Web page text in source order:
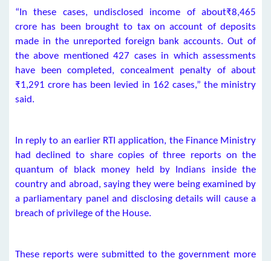
“In these cases, undisclosed income of about₹8,465
crore has been brought to tax on account of deposits
made in the unreported foreign bank accounts. Out of
the above mentioned 427 cases in which assessments
have been completed, concealment penalty of about
₹1,291 crore has been levied in 162 cases,” the ministry
said.
In reply to an earlier RTI application, the Finance Ministry
had declined to share copies of three reports on the
quantum of black money held by Indians inside the
country and abroad, saying they were being examined by
a parliamentary panel and disclosing details will cause a
breach of privilege of the House.
These reports were submitted to the government more